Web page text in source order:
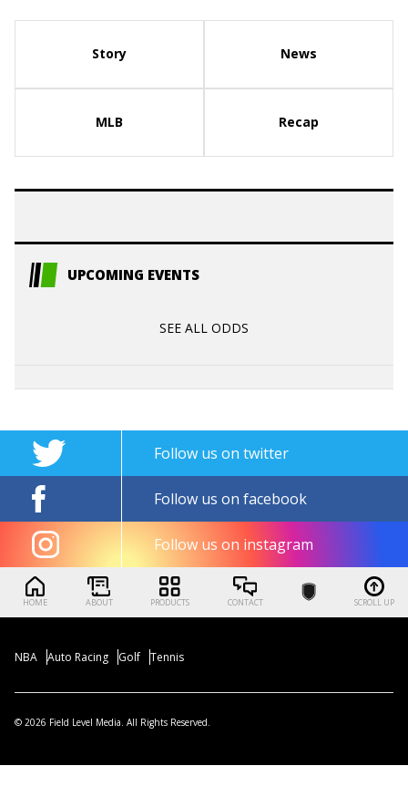
Story News
MLB Recap
UPCOMING EVENTS
SEE ALL ODDS
Follow us on twitter
Follow us on facebook
Follow us on instagram
HOME ABOUT PRODUCTS CONTACT SCROLL UP
NBA Auto Racing Golf Tennis
© 2026 Field Level Media. All Rights Reserved.